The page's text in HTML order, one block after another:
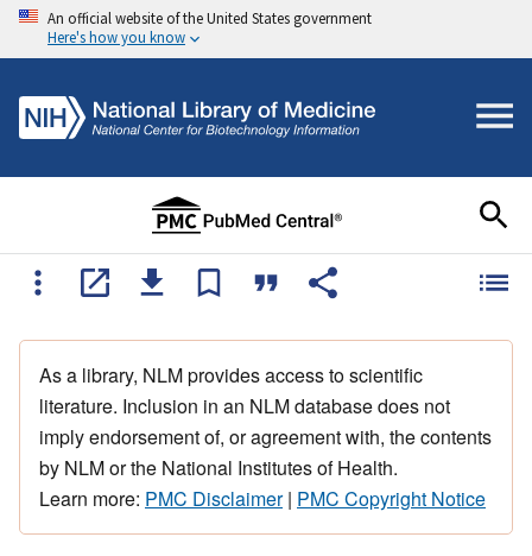
An official website of the United States government
Here's how you know
As a library, NLM provides access to scientific
literature. Inclusion in an NLM database does not
imply endorsement of, or agreement with, the contents
by NLM or the National Institutes of Health.
Learn more: PMC Disclaimer| PMC Copyright Notice